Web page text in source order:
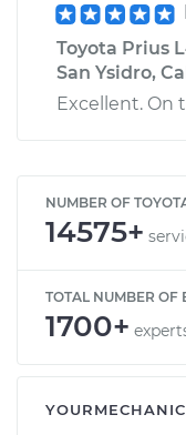
Toyota Prius
San Ysidro,
Excellent. On
NUMBER OF
14575+
TOTAL NUMBER OF
1700+